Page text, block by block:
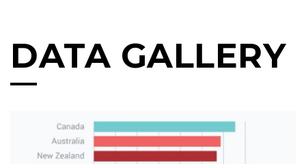
DATA GALLERY